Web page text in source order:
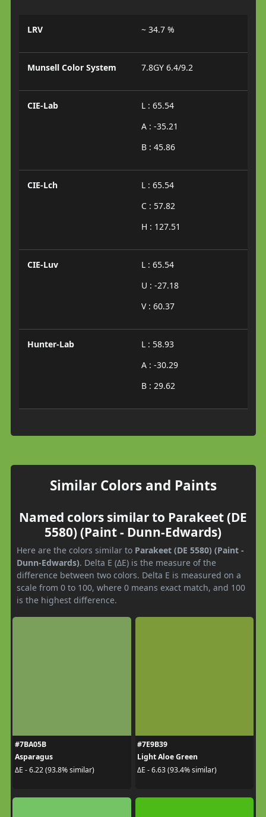
LRV ~ 34.7 %
Munsell Color System 7.8GY 6.4/9.2
CIE-Lab
L : 65.54
A : -35.21
B : 45.86
CIE-Lch
L : 65.54
C : 57.82
H : 127.51
CIE-Luv
L : 65.54
U : -27.18
V : 60.37
Hunter-Lab
L : 58.93
A : -30.29
B : 29.62
Similar Colors and Paints
Named colors similar to Parakeet (DE
5580) (Paint - Dunn-Edwards)
Here are the colors similar to Parakeet (DE 5580) (Paint -
Dunn-Edwards). Delta E (ΔE) is the measure of the
difference between two colors. Delta E is measured on a
scale from 0 to 100, where 0 means exact match, and 100
is the highest difference.
#7BA05B
Asparagus
ΔE - 6.22 (93.8% similar)
#7E9B39
Light Aloe Green
ΔE - 6.63 (93.4% similar)